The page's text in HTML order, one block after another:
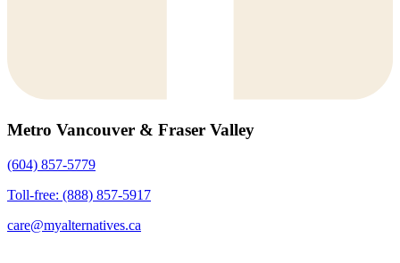
Metro Vancouver & Fraser Valley
(604) 857-5779
Toll-free: (888) 857-5917
care@myalternatives.ca